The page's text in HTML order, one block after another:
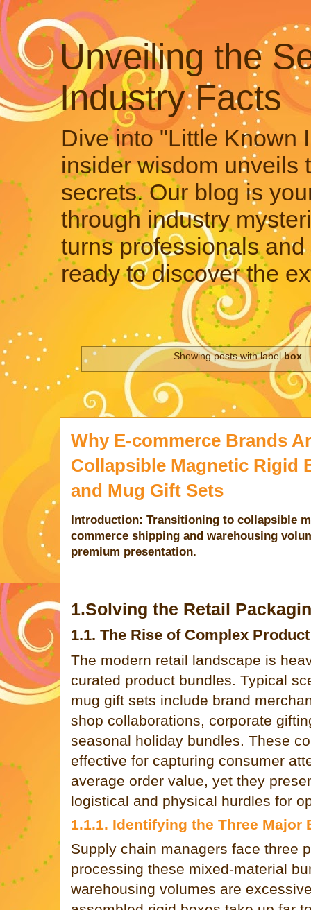
Unveiling the
Industry Facts
Dive into "Little Known
insider wisdom unveils
secrets. Our blog is
through industry
turns professionals
ready to discover the
Showing posts with labelbox.
Why E-commerce Brands
Collapsible Magnetic Rigid
and Mug Gift Sets
Introduction: Transitioning to collapsible
commerce shipping and warehousing
premium presentation.
1.Solving the Retail
1.1. The Rise of Complex
The modern retail landscape is
curated product bundles. Typical
mug gift sets include brand
shop collaborations, corporate
seasonal holiday bundles. These
effective for capturing consumer
average order value, yet they
logistical and physical hurdles for
1.1.1. Identifying the Three Major
Supply chain managers face three
processing these mixed-material
warehousing volumes are